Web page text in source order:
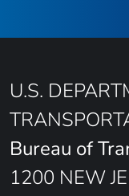
U.S.
Bureau of
1200 NEW